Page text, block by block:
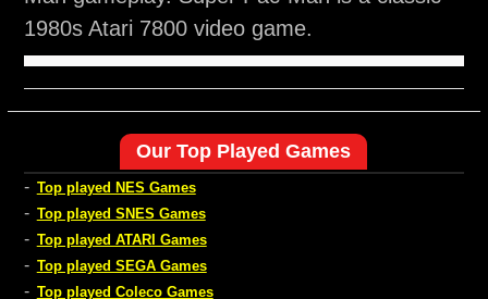
1980s Atari 7800 video game.
Our Top Played Games
- Top played NES Games
- Top played SNES Games
- Top played ATARI Games
- Top played SEGA Games
- Top played Coleco Games